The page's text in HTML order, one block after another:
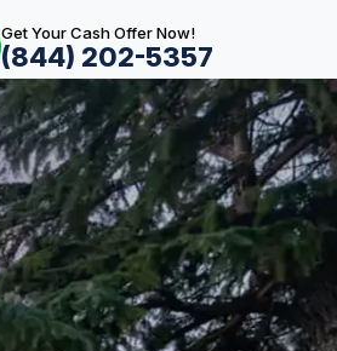
Get Your Cash Offer Now!
(844) 202-5357